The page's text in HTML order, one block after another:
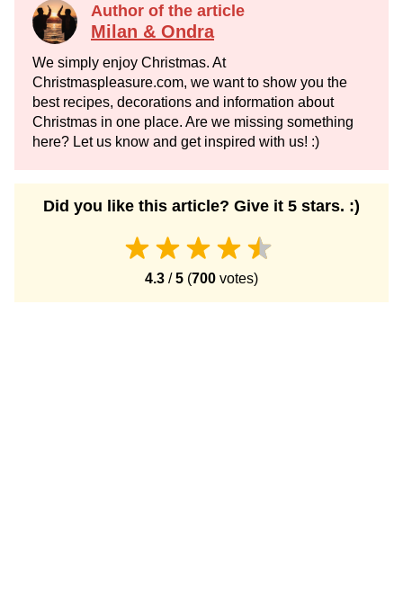
Author of the article
Milan & Ondra
We simply enjoy Christmas. At
Christmaspleasure.com, we want to show you the
best recipes, decorations and information about
Christmas in one place. Are we missing something
here? Let us know and get inspired with us! :)
Did you like this article? Give it 5 stars. :)
4.3 /5 (700 votes)